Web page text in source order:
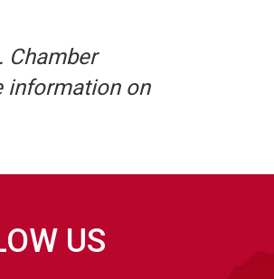
Chamber
information on
US